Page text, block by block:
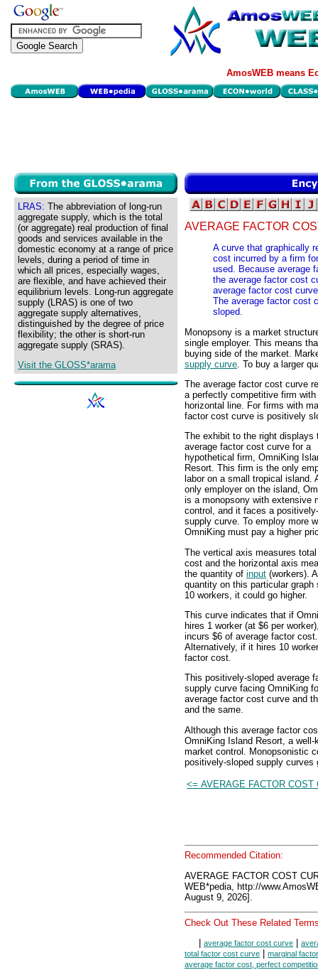
AmosWEB means
LRAS: The abbreviation of long-run
aggregate supply, which is the total
(or aggregate) real production of final
goods and services available in the
domestic economy at a range of price
levels, during a period of time in
which all prices, especially wages,
are flexible, and have achieved their
equilibrium levels. Long-run aggregate
supply (LRAS) is one of two
aggregate supply alternatives,
distinguished by the degree of price
flexibility; the other is short-run
aggregate supply (SRAS).
Visit the GLOSS*arama
AVERAGE FACTOR
A curve that graphically
cost incurred by a firm
used. Because average
the average factor cost
average factor cost
The average factor cost
sloped.
Monopsony is a market
single employer. This means
buying side of the market.
supply curve . To buy a larger
The average factor cost curve
a perfectly competitive firm
horizontal line. For firms with
factor cost curve is positively
The exhibit to the right displays
average factor cost curve for a
hypothetical firm, OmniKing
Resort. This firm is the only
labor on a small tropical island.
only employer on the island,
is a monopsony with extensive
control, and it faces a
supply curve. To employ more
OmniKing must pay a higher
The vertical axis measures
cost and the horizontal axis
the quantity of input (workers).
quantity on this particular graph
10 workers, it could go higher.
This curve indicates that if
hires 1 worker (at $6 per
incurs $6 of average factor cost.
Alternatively, if it hires 10
factor cost.
This positively-sloped average
supply curve facing OmniKing
average factor cost curve and
and the same.
Although this average factor
OmniKing Island Resort, a
market control. Monopsonistic
positively-sloped supply curves
<= AVERAGE FACTOR COST
Recommended Citation:
AVERAGE FACTOR COST
WEB*pedia, http://
August 9, 2026].
Check Out These Related
average factor cost curve
total factor cost curve
marginal
average factor cost, perfect